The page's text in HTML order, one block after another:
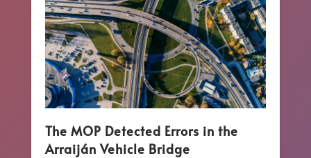
The MOP Detected Errors in the
Arraiján Vehicle Bridge